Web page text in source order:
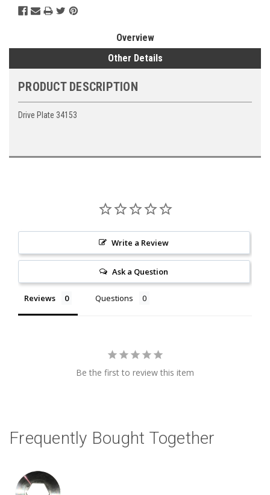
Overview
Other Details
PRODUCT DESCRIPTION
Drive Plate 34153
Write a Review
Ask a Question
Reviews Questions
Be the first to review this item
Frequently Bought Together